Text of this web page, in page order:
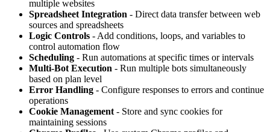
multiple websites
Spreadsheet Integration - Direct data transfer between web
sources and spreadsheets
Logic Controls - Add conditions, loops, and variables to
control automation flow
Scheduling - Run automations at specific times or intervals
Multi-Bot Execution - Run multiple bots simultaneously
based on plan level
Error Handling - Configure responses to errors and continue
operations
Cookie Management - Store and sync cookies for
maintaining sessions